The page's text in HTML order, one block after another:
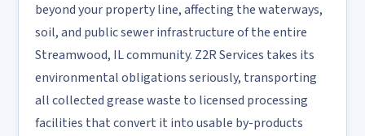
beyond your property line, affecting the waterways,
soil, and public sewer infrastructure of the entire
Streamwood, IL community. Z2R Services takes its
environmental obligations seriously, transporting
all collected grease waste to licensed processing
facilities that convert it into usable by-products